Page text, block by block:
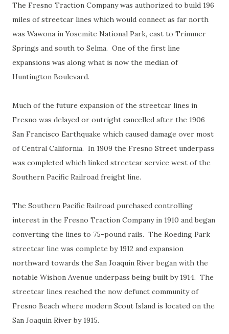
The Fresno Traction Company was authorized to build 196
miles of streetcar lines which would connect as far north
was Wawona in Yosemite National Park, east to Trimmer
Springs and south to Selma. One of the first line
expansions was along what is now the median of
Huntington Boulevard.
Much of the future expansion of the streetcar lines in
Fresno was delayed or outright cancelled after the 1906
San Francisco Earthquake which caused damage over most
of Central California. In 1909 the Fresno Street underpass
was completed which linked streetcar service west of the
Southern Pacific Railroad freight line.
The Southern Pacific Railroad purchased controlling
interest in the Fresno Traction Company in 1910 and began
converting the lines to 75-pound rails. The Roeding Park
streetcar line was complete by 1912 and expansion
northward towards the San Joaquin River began with the
notable Wishon Avenue underpass being built by 1914. The
streetcar lines reached the now defunct community of
Fresno Beach where modern Scout Island is located on the
San Joaquin River by 1915.